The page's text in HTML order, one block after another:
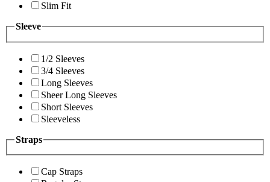
Slim Fit
Sleeve
1/2 Sleeves
3/4 Sleeves
Long Sleeves
Sheer Long Sleeves
Short Sleeves
Sleeveless
Straps
Cap Straps